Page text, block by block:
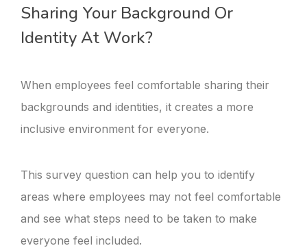
Sharing Your Background Or
Identity At Work?
When employees feel comfortable sharing their
backgrounds and identities, it creates a more
inclusive environment for everyone.
This survey question can help you to identify
areas where employees may not feel comfortable
and see what steps need to be taken to make
everyone feel included.